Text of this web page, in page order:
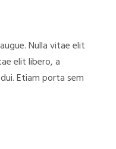
Nulla vitae elit
elit libero, a
Etiam porta sem